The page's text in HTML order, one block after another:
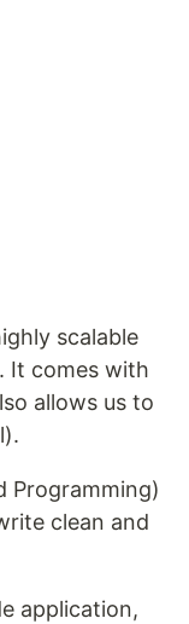
scalable
It comes with
allows us to
Programming)
clean and
application,